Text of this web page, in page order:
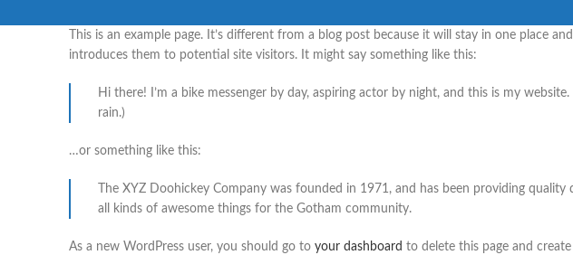
This is an example page. It’s different from a blog post because it will stay in one
introduces them to potential site visitors. It might say something like this:
Hi there! I’m a bike messenger by day, aspiring actor by night, and this is my
rain.)
…or something like this:
The XYZ Doohickey Company was founded in 1971, and has been providing
all kinds of awesome things for the Gotham community.
As a new WordPress user, you should go to your dashboard to delete this page and